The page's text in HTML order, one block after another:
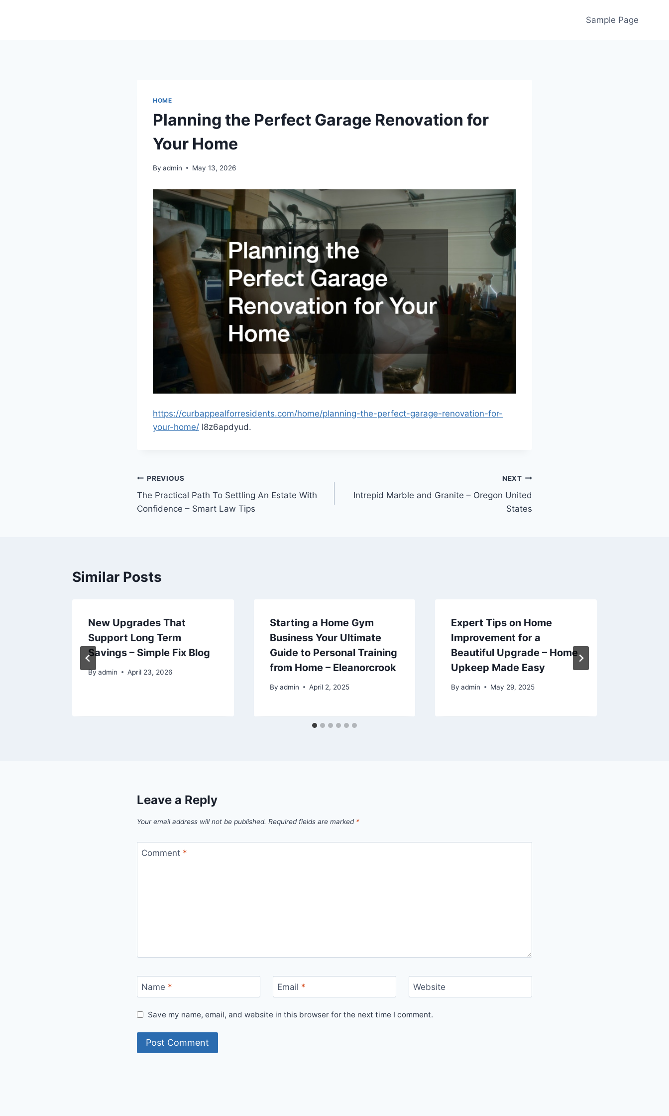
Sample Page
HOME
Planning the Perfect Garage Renovation for
Your Home
By admin May 13, 2026
https://curbappealforresidents.com/home/planning-the-perfect-garage-renovation-for-
your-home/ l8z6apdyud.
Post
navigation
PREVIOUS
The Practical Path To Settling An Estate With
Confidence – Smart Law Tips
NEXT
Intrepid Marble and Granite – Oregon United
States
Similar Posts
New Upgrades That
Support Long Term
Savings – Simple Fix Blog
By admin April 23, 2026
Starting a Home Gym
Business Your Ultimate
Guide to Personal Training
from Home – Eleanorcrook
By admin April 2, 2025
Expert Tips on Home
Improvement for a
Beautiful Upgrade – Home
Upkeep Made Easy
By admin May 29, 2025
Leave a Reply
Your email address will not be published. Required fields are marked *
Comment *
Name * Email * Website
Save my name, email, and website in this browser for the next time I comment.